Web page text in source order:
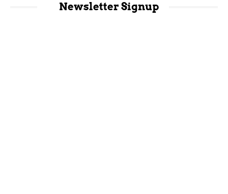
Newsletter Signup